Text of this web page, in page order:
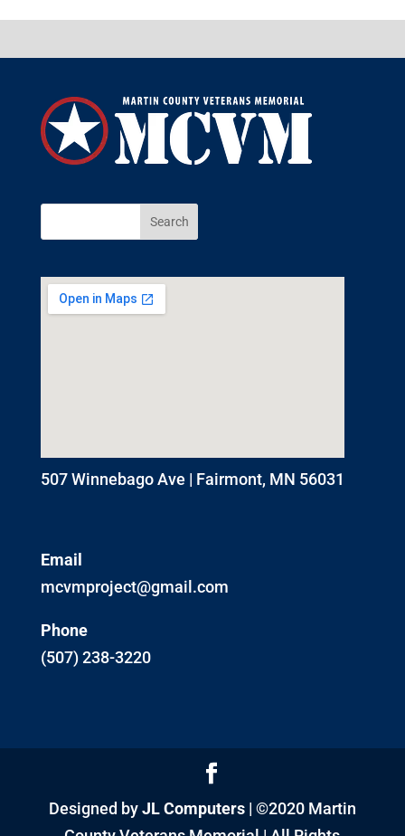
507 Winnebago Ave | Fairmont, MN 56031
Email
mcvmproject@gmail.com
Phone
(507) 238-3220
Designed byJL Computers| ©2020 Martin